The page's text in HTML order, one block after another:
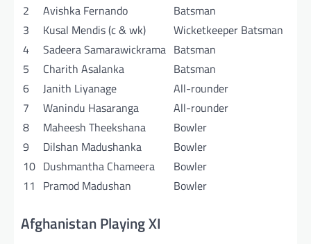
2
Avishka Fernando
Batsman
3
Kusal Mendis (c & wk)
Wicketkeeper Batsman
4
Sadeera Samarawickrama Batsman
5
Charith Asalanka
Batsman
6
Janith Liyanage
All-rounder
7
Wanindu Hasaranga
All-rounder
8
Maheesh Theekshana
Bowler
9
Dilshan Madushanka
Bowler
10 Dushmantha Chameera
Bowler
11 Pramod Madushan Bowler
Afghanistan Playing XI